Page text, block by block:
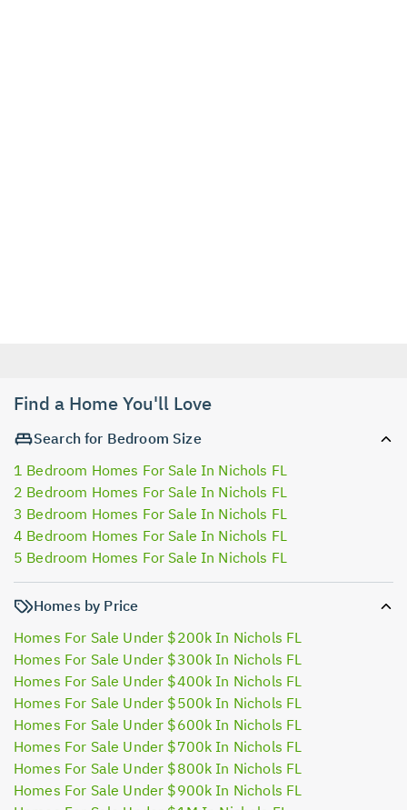
Find a Home You'll Love
Search for Bedroom Size
1 Bedroom Homes For Sale In Nichols FL
2 Bedroom Homes For Sale In Nichols FL
3 Bedroom Homes For Sale In Nichols FL
4 Bedroom Homes For Sale In Nichols FL
5 Bedroom Homes For Sale In Nichols FL
Homes by Price
Homes For Sale Under $200k In Nichols FL
Homes For Sale Under $300k In Nichols FL
Homes For Sale Under $400k In Nichols FL
Homes For Sale Under $500k In Nichols FL
Homes For Sale Under $600k In Nichols FL
Homes For Sale Under $700k In Nichols FL
Homes For Sale Under $800k In Nichols FL
Homes For Sale Under $900k In Nichols FL